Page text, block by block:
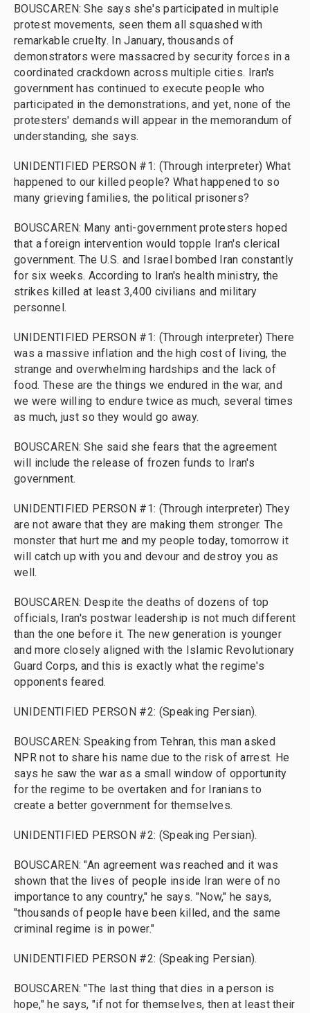
BOUSCAREN: She says she's participated in multiple
protest movements, seen them all squashed with
remarkable cruelty. In January, thousands of
demonstrators were massacred by security forces in a
coordinated crackdown across multiple cities. Iran's
government has continued to execute people who
participated in the demonstrations, and yet, none of the
protesters' demands will appear in the memorandum of
understanding, she says.
UNIDENTIFIED PERSON #1: (Through interpreter) What
happened to our killed people? What happened to so
many grieving families, the political prisoners?
BOUSCAREN: Many anti-government protesters hoped
that a foreign intervention would topple Iran's clerical
government. The U.S. and Israel bombed Iran constantly
for six weeks. According to Iran's health ministry, the
strikes killed at least 3,400 civilians and military
personnel.
UNIDENTIFIED PERSON #1: (Through interpreter) There
was a massive inflation and the high cost of living, the
strange and overwhelming hardships and the lack of
food. These are the things we endured in the war, and
we were willing to endure twice as much, several times
as much, just so they would go away.
BOUSCAREN: She said she fears that the agreement
will include the release of frozen funds to Iran's
government.
UNIDENTIFIED PERSON #1: (Through interpreter) They
are not aware that they are making them stronger. The
monster that hurt me and my people today, tomorrow it
will catch up with you and devour and destroy you as
well.
BOUSCAREN: Despite the deaths of dozens of top
officials, Iran's postwar leadership is not much different
than the one before it. The new generation is younger
and more closely aligned with the Islamic Revolutionary
Guard Corps, and this is exactly what the regime's
opponents feared.
UNIDENTIFIED PERSON #2: (Speaking Persian).
BOUSCAREN: Speaking from Tehran, this man asked
NPR not to share his name due to the risk of arrest. He
says he saw the war as a small window of opportunity
for the regime to be overtaken and for Iranians to
create a better government for themselves.
UNIDENTIFIED PERSON #2: (Speaking Persian).
BOUSCAREN: "An agreement was reached and it was
shown that the lives of people inside Iran were of no
importance to any country," he says. "Now," he says,
"thousands of people have been killed, and the same
criminal regime is in power."
UNIDENTIFIED PERSON #2: (Speaking Persian).
BOUSCAREN: "The last thing that dies in a person is
hope," he says, "if not for themselves, then at least their